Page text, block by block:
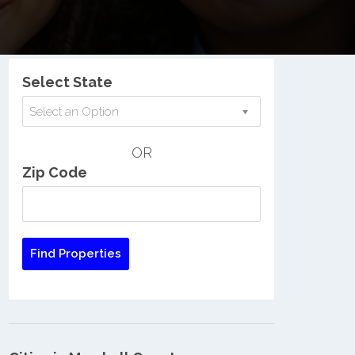
Select State
Select an Option
OR
Zip Code